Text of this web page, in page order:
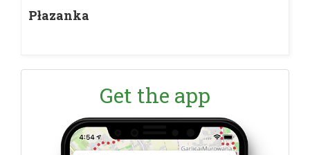
Płazanka
Get the app